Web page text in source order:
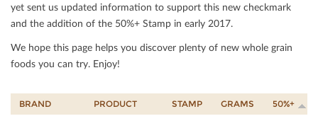
yet sent us updated information to support this new checkmark
and the addition of the 50%+ Stamp in early 2017.
We hope this page helps you discover plenty of new whole grain
foods you can try. Enjoy!
BRAND PRODUCT STAMP GRAMS 50%+